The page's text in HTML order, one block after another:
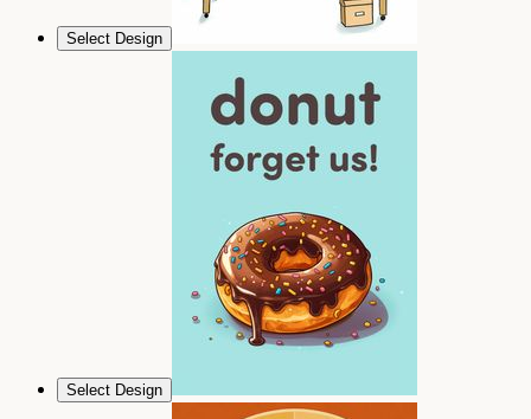
Select Design
Select Design